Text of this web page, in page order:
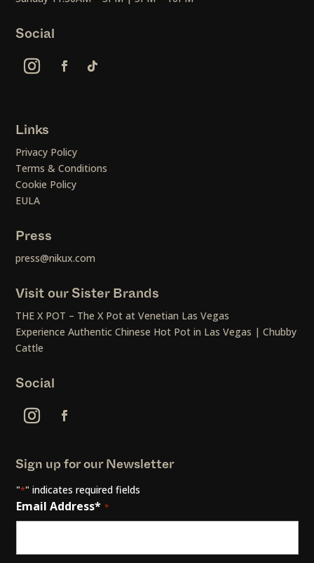
Social
Links
Privacy Policy
Terms & Conditions
Cookie Policy
EULA
Press
press@nikux.com
Visit our Sister Brands
THE X POT – The X Pot at Venetian Las Vegas
Experience Authentic Chinese Hot Pot in Las Vegas | Chubby
Cattle
Social
Sign up for our Newsletter
"*" indicates required fields
Email Address* *